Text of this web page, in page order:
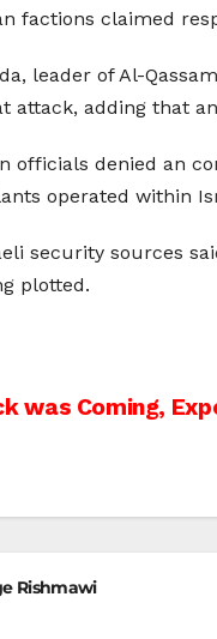
factions claimed
leader of Al-
attack, adding that
officials denied an
operated within
security sources
plotted.
was Coming,
Rishmawi